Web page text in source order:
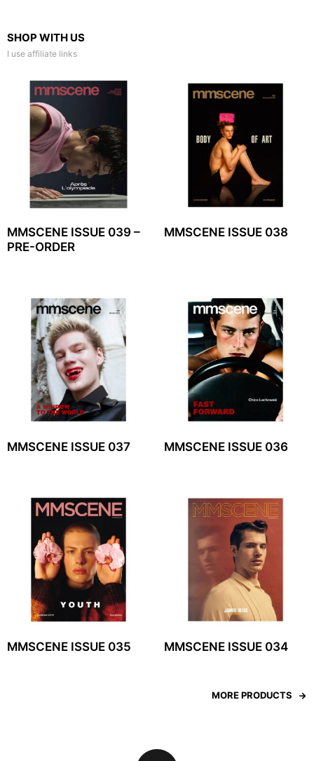
SHOP WITH US
I use affiliate links
MMSCENE ISSUE 039 –
PRE-ORDER
MMSCENE ISSUE 038
MMSCENE ISSUE 037 MMSCENE ISSUE 036
MMSCENE ISSUE 035 MMSCENE ISSUE 034
MORE PRODUCTS